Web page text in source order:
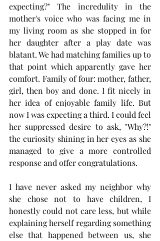
expecting?" The incredulity in the
mother's voice who was facing me in
my living room as she stopped in for
her daughter after a play date was
blatant. We had matching families up to
that point which apparently gave her
comfort. Family of four: mother, father,
girl, then boy and done. I fit nicely in
her idea of enjoyable family life. But
now I was expecting a third. I could feel
her suppressed desire to ask, "Why?!"
the curiosity shining in her eyes as she
managed to give a more controlled
response and offer congratulations.
I have never asked my neighbor why
she chose not to have children, I
honestly could not care less, but while
explaining herself regarding something
else that happened between us, she